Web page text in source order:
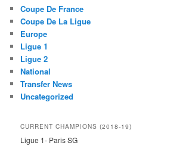
h
Coupe De France
Coupe De La Ligue
Europe
Ligue 1
Ligue 2
National
Transfer News
Uncategorized
CURRENT CHAMPIONS (2018-19)
Ligue 1- Paris SG